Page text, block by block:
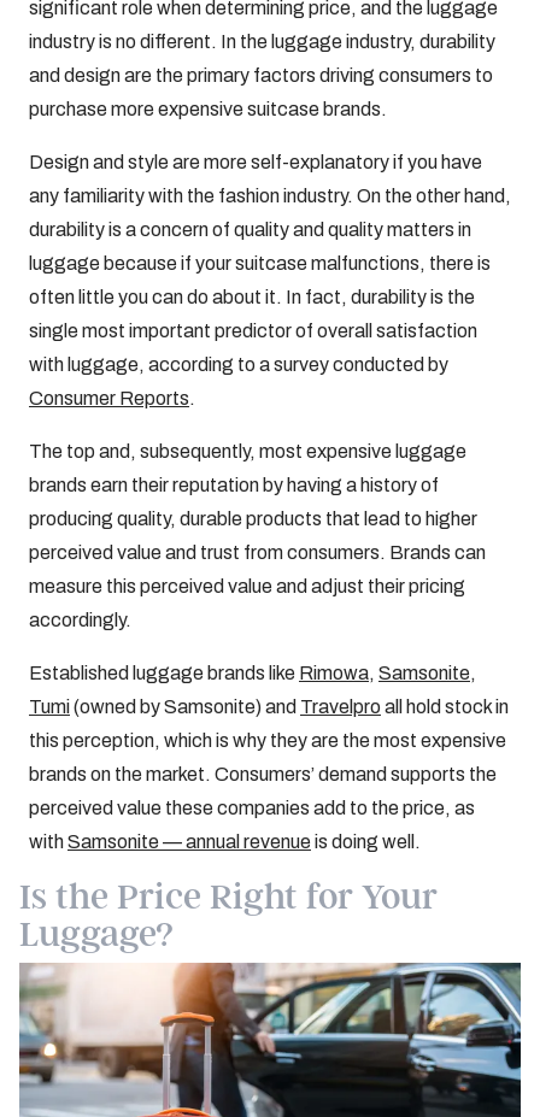
significant role when determining price, and the luggage
industry is no different. In the luggage industry, durability
and design are the primary factors driving consumers to
purchase more expensive suitcase brands.
Design and style are more self-explanatory if you have
any familiarity with the fashion industry. On the other hand,
durability is a concern of quality and quality matters in
luggage because if your suitcase malfunctions, there is
often little you can do about it. In fact, durability is the
single most important predictor of overall satisfaction
with luggage, according to a survey conducted by
Consumer Reports.
The top and, subsequently, most expensive luggage
brands earn their reputation by having a history of
producing quality, durable products that lead to higher
perceived value and trust from consumers. Brands can
measure this perceived value and adjust their pricing
accordingly.
Established luggage brands like Rimowa, Samsonite,
Tumi(owned by Samsonite) and Travelpro all hold stock in
this perception, which is why they are the most expensive
brands on the market. Consumers’ demand supports the
perceived value these companies add to the price, as
withSamsonite — annual revenueis doing well.
Is the Price Right for Your
Luggage?